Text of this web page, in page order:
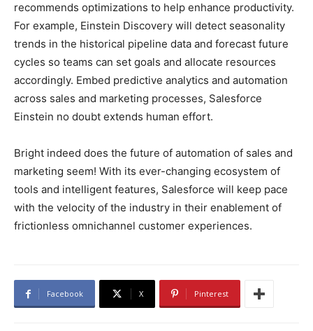
recommends optimizations to help enhance productivity.
For example, Einstein Discovery will detect seasonality
trends in the historical pipeline data and forecast future
cycles so teams can set goals and allocate resources
accordingly. Embed predictive analytics and automation
across sales and marketing processes, Salesforce
Einstein no doubt extends human effort.
Bright indeed does the future of automation of sales and
marketing seem! With its ever-changing ecosystem of
tools and intelligent features, Salesforce will keep pace
with the velocity of the industry in their enablement of
frictionless omnichannel customer experiences.
Facebook X Pinterest